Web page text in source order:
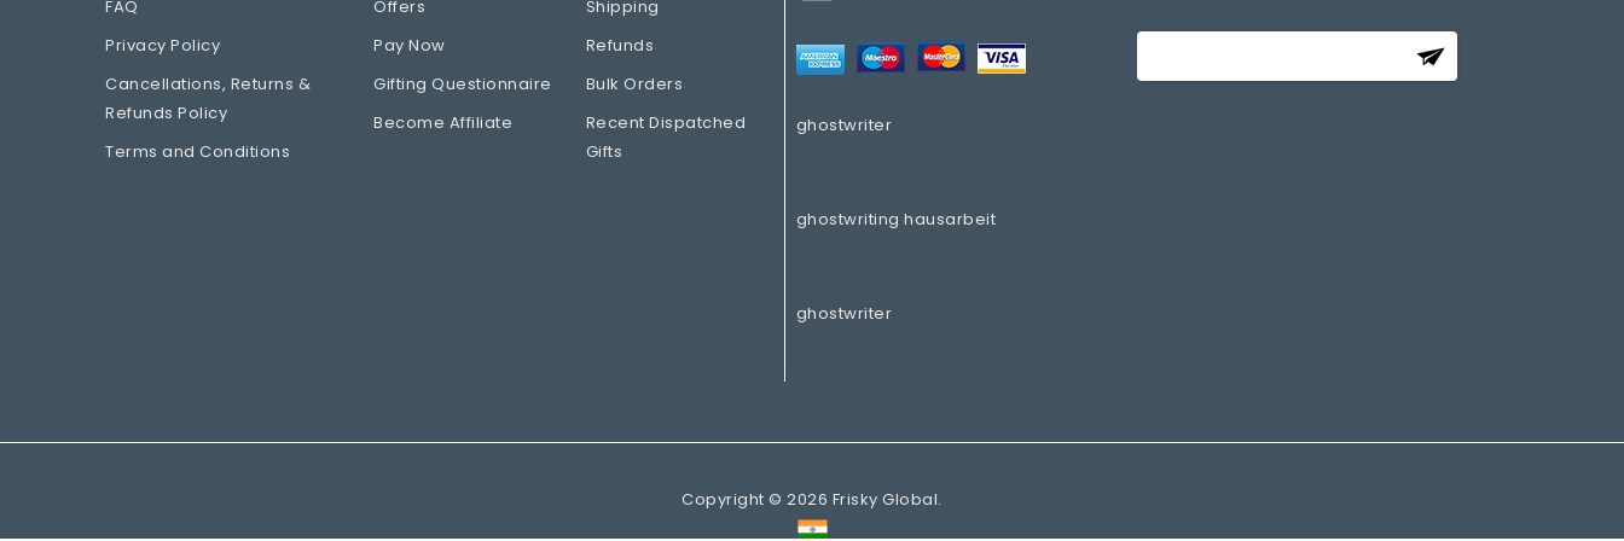
FAQ
Privacy Policy
Cancellations, Returns &
Refunds Policy
Terms and Conditions
Offers
Pay Now
Gifting Questionnaire
Become Affiliate
Shipping
Refunds
Bulk Orders
Recent Dispatched
Gifts
ghostwriter
ghostwriting hausarbeit
ghostwriter
Copyright © 2026 Frisky Global.